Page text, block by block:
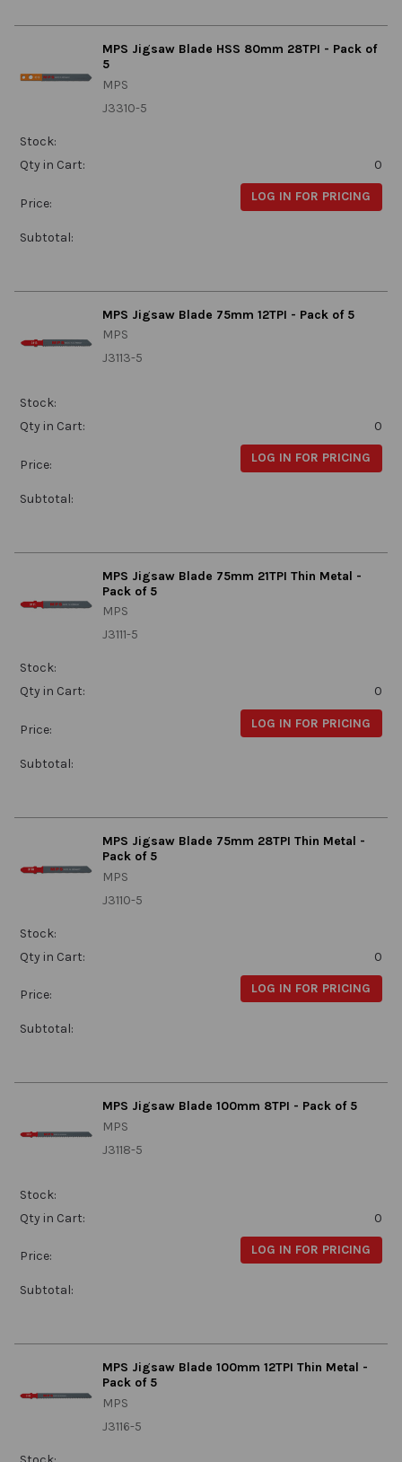
MPS Jigsaw Blade HSS 80mm 28TPI - Pack of
5
MPS
J3310-5
Stock:
Qty in Cart:
0
Price: LOG IN FOR PRICING
Subtotal:
MPS Jigsaw Blade 75mm 12TPI - Pack of 5
MPS
J3113-5
Stock:
Qty in Cart:
0
Price: LOG IN FOR PRICING
Subtotal:
MPS Jigsaw Blade 75mm 21TPI Thin Metal -
Pack of 5
MPS
J3111-5
Stock:
Qty in Cart:
0
Price: LOG IN FOR PRICING
Subtotal:
MPS Jigsaw Blade 75mm 28TPI Thin Metal -
Pack of 5
MPS
J3110-5
Stock:
Qty in Cart:
0
Price: LOG IN FOR PRICING
Subtotal:
MPS Jigsaw Blade 100mm 8TPI - Pack of 5
MPS
J3118-5
Stock:
Qty in Cart:
0
Price: LOG IN FOR PRICING
Subtotal:
MPS Jigsaw Blade 100mm 12TPI Thin Metal -
Pack of 5
MPS
J3116-5